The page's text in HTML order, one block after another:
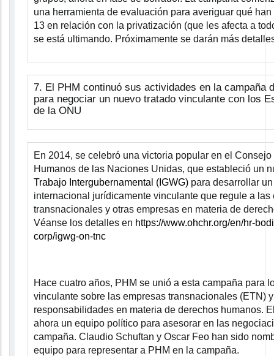
una herramienta de evaluación para averiguar qué
13 en relación con la privatización (que les afecta a
se está ultimando. Próximamente se darán más
7. El PHM continuó sus actividades en la campaña
para negociar un nuevo tratado vinculante con los
de la ONU
En 2014, se celebró una victoria popular en el
Humanos de las Naciones Unidas, que estableció un
Trabajo Intergubernamental (IGWG) para desarrollar
internacional jurídicamente vinculante que regule a las
transnacionales y otras empresas en materia de
Véanse los detalles en https://www.ohchr.org/en/hr-
corp/igwg-on-tnc
Hace cuatro años, PHM se unió a esta campaña para
vinculante sobre las empresas transnacionales (ETN)
responsabilidades en materia de derechos humanos.
ahora un equipo político para asesorar en las
campaña. Claudio Schuftan y Oscar Feo han sido
equipo para representar a PHM en la campaña.